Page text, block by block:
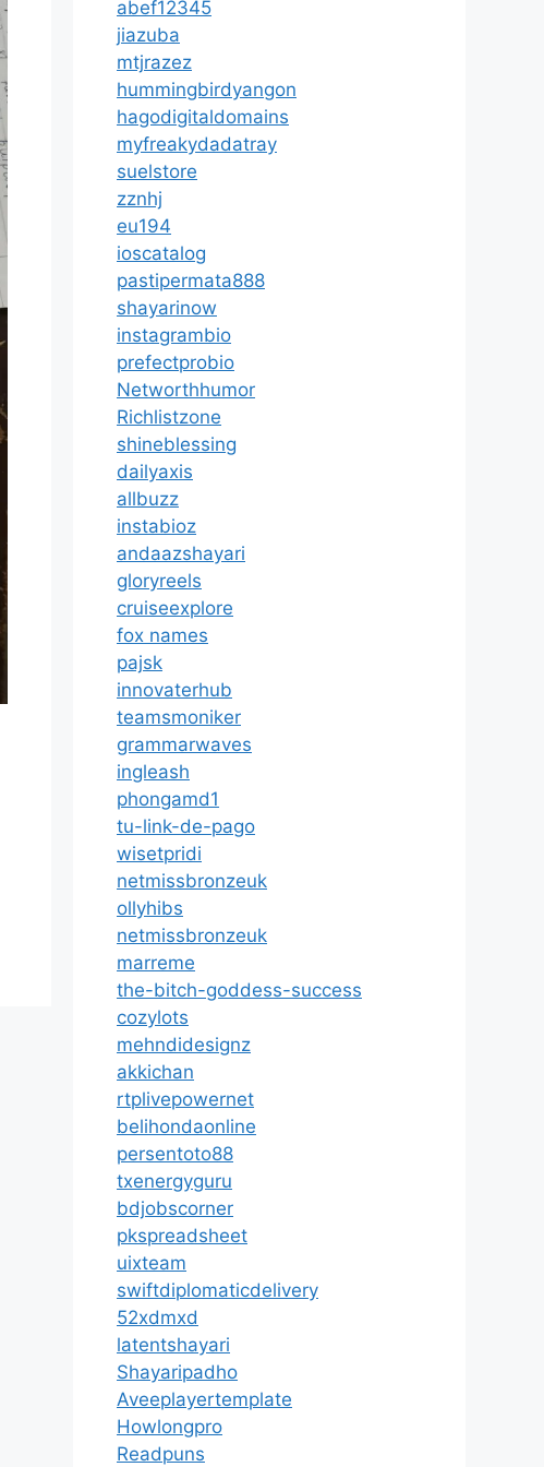
abef12345
jiazuba
mtjrazez
hummingbirdyangon
hagodigitaldomains
myfreakydadatray
suelstore
zznhj
eu194
ioscatalog
pastipermata888
shayarinow
instagrambio
prefectprobio
Networthhumor
Richlistzone
shineblessing
dailyaxis
allbuzz
instabioz
andaazshayari
gloryreels
cruiseexplore
fox names
pajsk
innovaterhub
teamsmoniker
grammarwaves
ingleash
phongamd1
tu-link-de-pago
wisetpridi
netmissbronzeuk
ollyhibs
netmissbronzeuk
marreme
the-bitch-goddess-success
cozylots
mehndidesignz
akkichan
rtplivepowernet
belihondaonline
persentoto88
txenergyguru
bdjobscorner
pkspreadsheet
uixteam
swiftdiplomaticdelivery
52xdmxd
latentshayari
Shayaripadho
Aveeplayertemplate
Howlongpro
Readpuns